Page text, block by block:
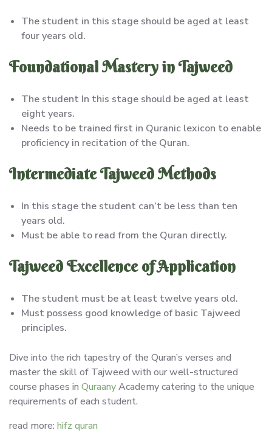
The student in this stage should be aged at least
four years old.
Foundational Mastery in Tajweed
The student In this stage should be aged at least
eight years.
Needs to be trained first in Quranic lexicon to enable
proficiency in recitation of the Quran.
Intermediate Tajweed Methods
In this stage the student can’t be less than ten
years old.
Must be able to read from the Quran directly.
Tajweed Excellence of Application
The student must be at least twelve years old.
Must possess good knowledge of basic Tajweed
principles.
Dive into the rich tapestry of the Quran’s verses and
master the skill of Tajweed with our well-structured
course phases in QuraanyAcademy catering to the unique
requirements of each student.
read more: hifz quran